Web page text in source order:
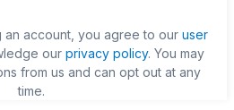
an account, you agree to our user
our privacy policy. You may
from us and can opt out at any
time.